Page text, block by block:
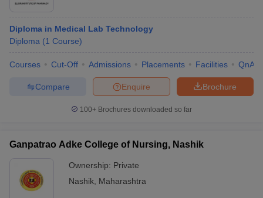
Diploma in Medical Lab Technology
Diploma (1 Course)
Courses Cut-Off Admissions Placements Facilities QnA
Brochure
Enquire
Compare
100+ Brochures downloaded so far
Ganpatrao Adke College of Nursing, Nashik
Ownership: Private
Nashik Maharashtra